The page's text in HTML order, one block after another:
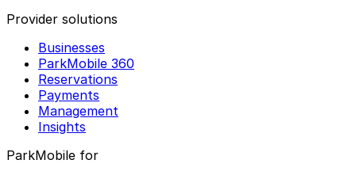
Provider solutions
Businesses
ParkMobile 360
Reservations
Payments
Management
Insights
ParkMobile for